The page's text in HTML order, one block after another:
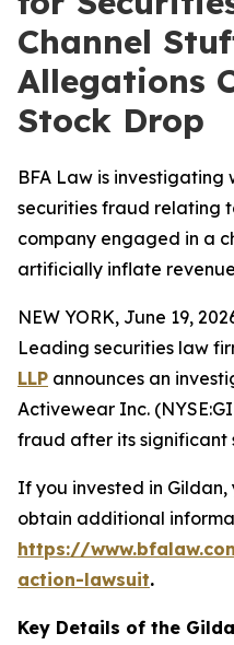
Channel
Allegations
Stock Drop
BFA Law is
securities fraud relating
company engaged in a
artificially inflate
NEW YORK, June 19,
Leading securities law
LLP announces an
Activewear Inc.
fraud after its significant
If you invested in
obtain additional
https://
action-lawsuit.
Key Details of the